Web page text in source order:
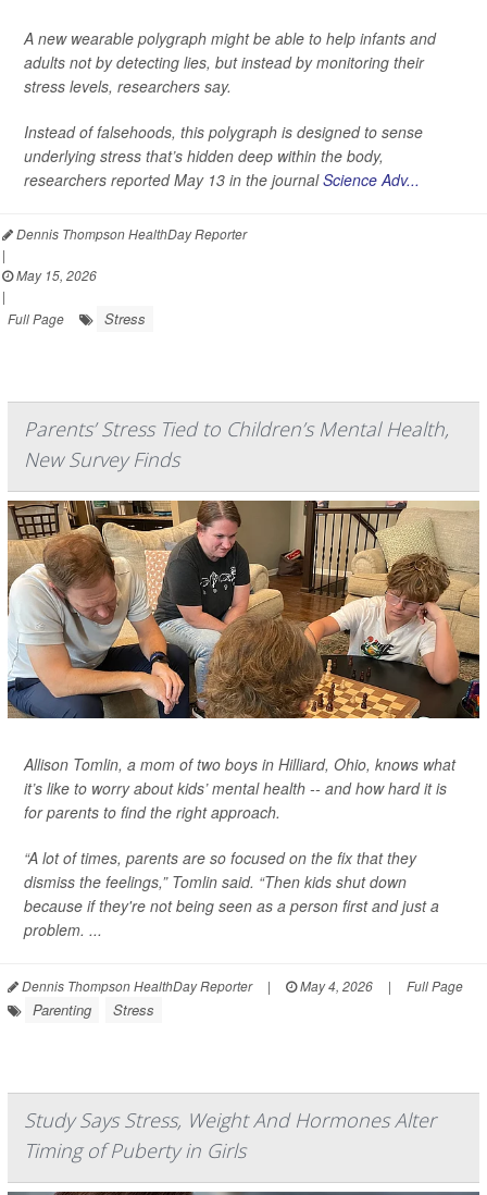
A new wearable polygraph might be able to help infants and
adults not by detecting lies, but instead by monitoring their
stress levels, researchers say.
Instead of falsehoods, this polygraph is designed to sense
underlying stress that’s hidden deep within the body,
researchers reported May 13 in the journalScience Adv...
Dennis Thompson HealthDay Reporter
|
May 15, 2026
|
Full Page
Stress
Parents’ Stress Tied to Children’s Mental Health,
New Survey Finds
Allison Tomlin, a mom of two boys in Hilliard, Ohio, knows what
it’s like to worry about kids’ mental health -- and how hard it is
for parents to find the right approach.
“A lot of times, parents are so focused on the fix that they
dismiss the feelings,” Tomlin said. “Then kids shut down
because if they're not being seen as a person first and just a
problem. ...
Dennis Thompson HealthDay Reporter | May 4, 2026 | Full Page
Parenting Stress
Study Says Stress, Weight And Hormones Alter
Timing of Puberty in Girls